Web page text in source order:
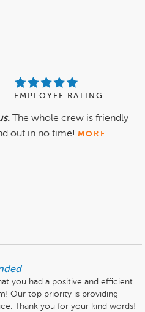
EMPLOYEE RATING
The whole crew is friendly
out in no time! MORE
you had a positive and efficient
Our top priority is providing
Thank you for your kind words!